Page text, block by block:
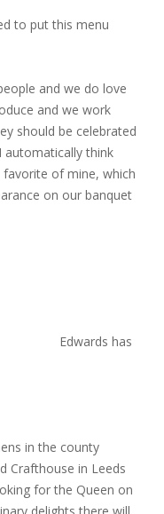
to put this menu
and we do love
and we work
should be celebrated
automatically think
favorite of mine, which
on our banquet
Edwards has
in the county
Crafthouse in Leeds
for the Queen on
delights there will